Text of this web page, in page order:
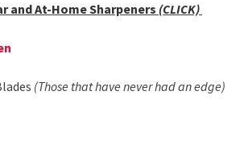
and At-Home Sharpeners (CLICK)
(Those that have never had an edge)